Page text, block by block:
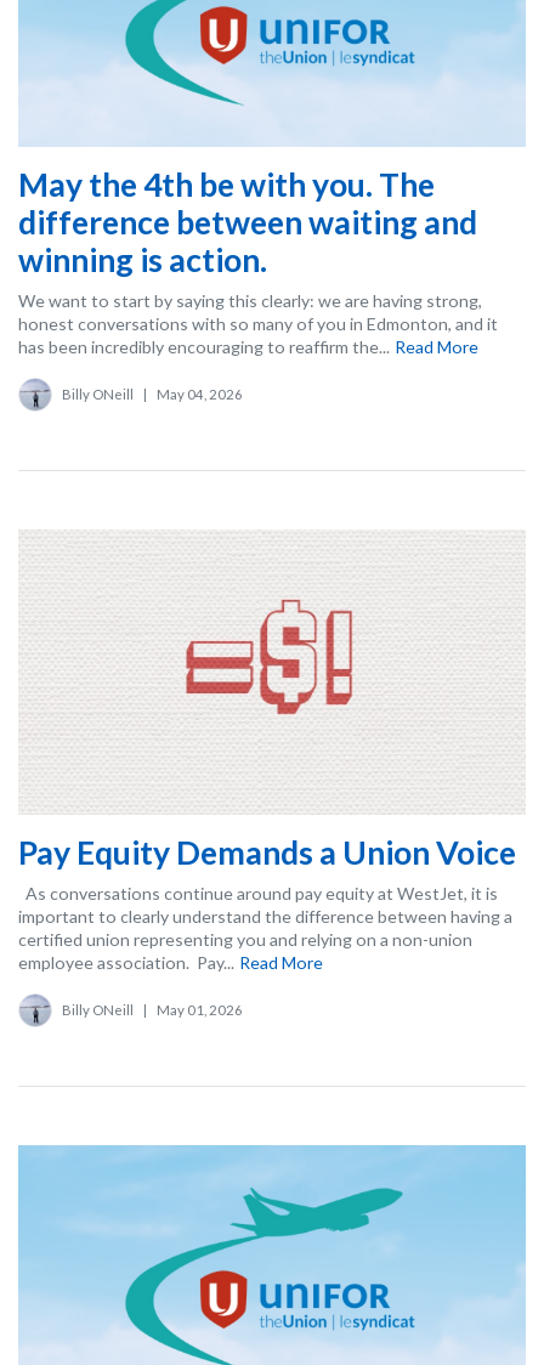
May the 4th be with you. The
difference between waiting and
winning is action.
We want to start by saying this clearly: we are having strong,
honest conversations with so many of you in Edmonton, and it
has been incredibly encouraging to reaffirm the... Read More
Billy ONeill | May 04, 2026
Pay Equity Demands a Union Voice
As conversations continue around pay equity at WestJet, it is
important to clearly understand the difference between having a
certified union representing you and relying on a non-union
employee association. Pay... Read More
Billy ONeill May 01, 2026